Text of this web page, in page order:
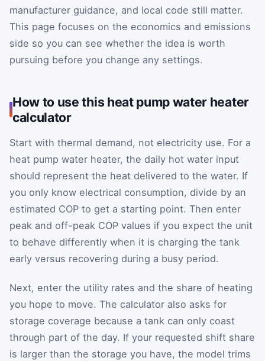
manufacturer guidance, and local code still matter.
This page focuses on the economics and emissions
side so you can see whether the idea is worth
pursuing before you change any settings.
How to use this heat pump water heater
calculator
Start with thermal demand, not electricity use. For a
heat pump water heater, the daily hot water input
should represent the heat delivered to the water. If
you only know electrical consumption, divide by an
estimated COP to get a starting point. Then enter
peak and off-peak COP values if you expect the unit
to behave differently when it is charging the tank
early versus recovering during a busy period.
Next, enter the utility rates and the share of heating
you hope to move. The calculator also asks for
storage coverage because a tank can only coast
through part of the day. If your requested shift share
is larger than the storage you have, the model trims